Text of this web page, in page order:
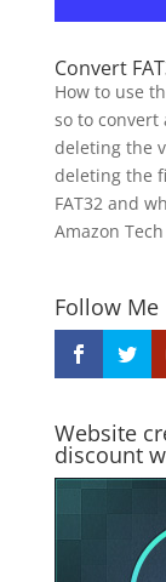
Convert
How to use
so to convert
deleting the
deleting the
FAT32 and
Amazon
Follow Me
Website
discount